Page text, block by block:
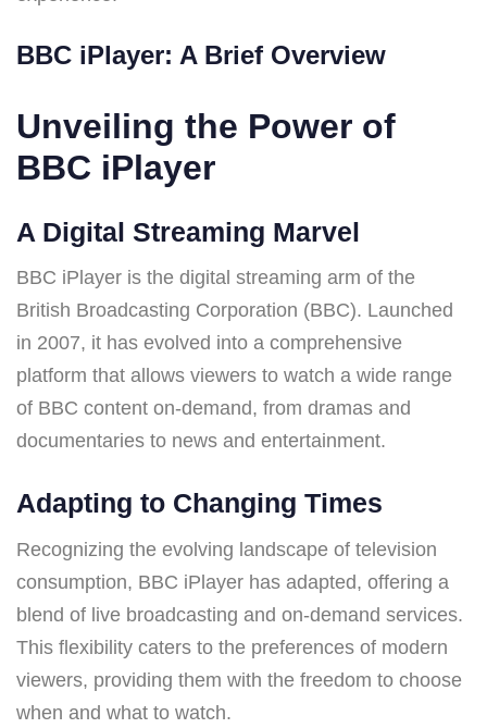
BBC iPlayer: A Brief Overview
Unveiling the Power of
BBC iPlayer
A Digital Streaming Marvel
BBC iPlayer is the digital streaming arm of the
British Broadcasting Corporation (BBC). Launched
in 2007, it has evolved into a comprehensive
platform that allows viewers to watch a wide range
of BBC content on-demand, from dramas and
documentaries to news and entertainment.
Adapting to Changing Times
Recognizing the evolving landscape of television
consumption, BBC iPlayer has adapted, offering a
blend of live broadcasting and on-demand services.
This flexibility caters to the preferences of modern
viewers, providing them with the freedom to choose
when and what to watch.